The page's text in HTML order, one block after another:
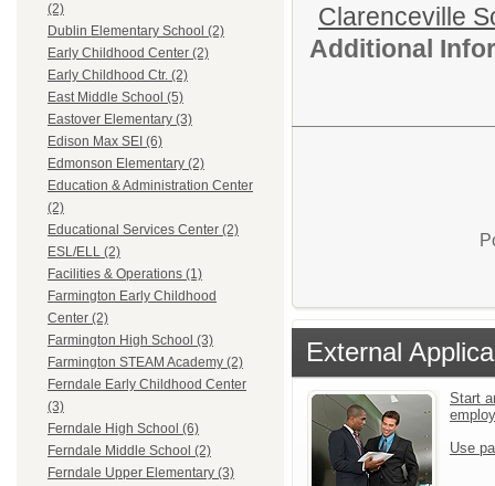
(2)
Dublin Elementary School (2)
Early Childhood Center (2)
Early Childhood Ctr. (2)
East Middle School (5)
Eastover Elementary (3)
Edison Max SEI (6)
Edmonson Elementary (2)
Education & Administration Center
(2)
Educational Services Center (2)
ESL/ELL (2)
Facilities & Operations (1)
Farmington Early Childhood
Center (2)
Farmington High School (3)
Farmington STEAM Academy (2)
Ferndale Early Childhood Center
(3)
Ferndale High School (6)
Ferndale Middle School (2)
Ferndale Upper Elementary (3)
Clarenceville
Additional
External
Start
Use